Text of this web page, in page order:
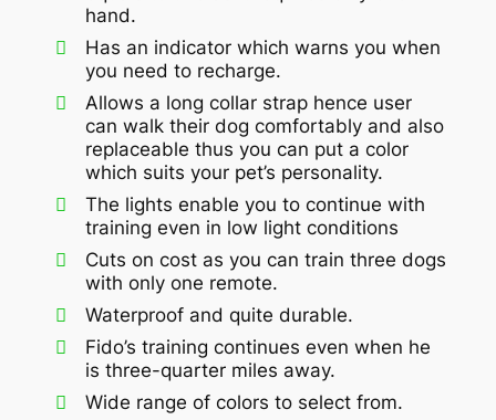
hand.
Has an indicator which warns you when
you need to recharge.
Allows a long collar strap hence user
can walk their dog comfortably and also
replaceable thus you can put a color
which suits your pet’s personality.
The lights enable you to continue with
training even in low light conditions
Cuts on cost as you can train three dogs
with only one remote.
Waterproof and quite durable.
Fido’s training continues even when he
is three-quarter miles away.
Wide range of colors to select from.